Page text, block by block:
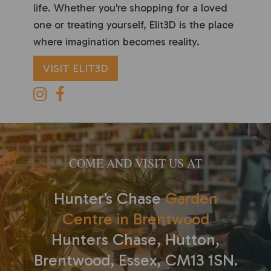
life. Whether you're shopping for a loved
one or treating yourself, Elit3D is the place
where imagination becomes reality.
VISIT ELIT3D
COME AND VISIT US AT
Hunter’s ChaseGarden
Centre in Brentwood
Hunters Chase, Hutton,
Brentwood, Essex, CM13 1SN.